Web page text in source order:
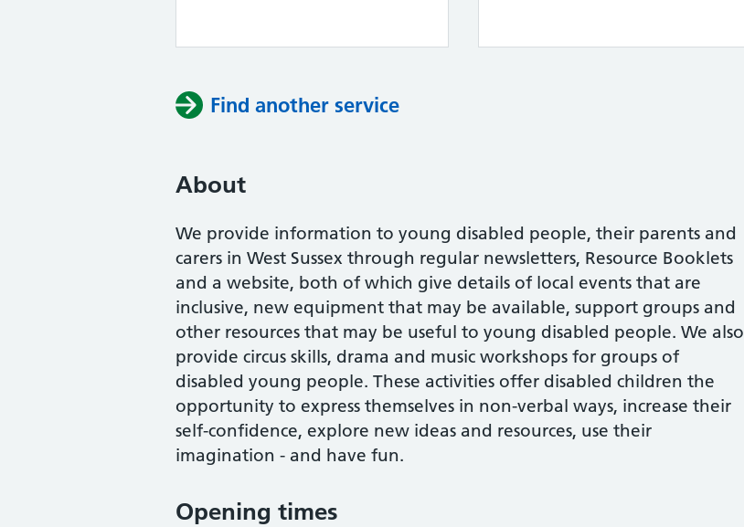
Find another service
About
We provide information to young disabled people, their parents and
carers in West Sussex through regular newsletters, Resource Booklets
and a website, both of which give details of local events that are
inclusive, new equipment that may be available, support groups and
other resources that may be useful to young disabled people. We also
provide circus skills, drama and music workshops for groups of
disabled young people. These activities offer disabled children the
opportunity to express themselves in non-verbal ways, increase their
self-confidence, explore new ideas and resources, use their
imagination - and have fun.
Opening times